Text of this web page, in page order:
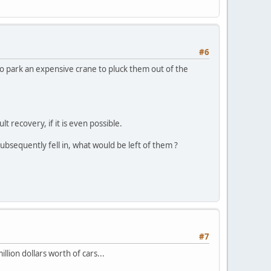
#6
an expensive crane to pluck them out of the
recovery, if it is even possible.
fell in, what would be left of them ?
#7
dollars worth of cars...